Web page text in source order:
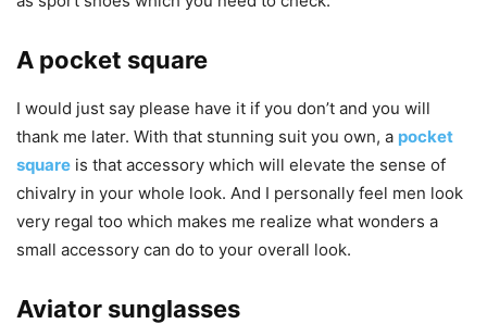
A pocket square
I would just say please have it if you don’t and you will
thank me later. With that stunning suit you own, a pocket
square is that accessory which will elevate the sense of
chivalry in your whole look. And I personally feel men look
very regal too which makes me realize what wonders a
small accessory can do to your overall look.
Aviator sunglasses